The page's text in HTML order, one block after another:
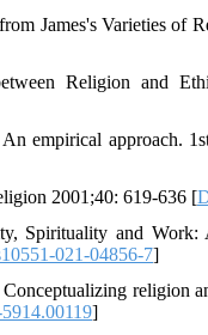
James's Varieties of
Religion and
empirical approach.
2001;40: 619-636 [
Spirituality and Work:
021-04856-7]
religion
]